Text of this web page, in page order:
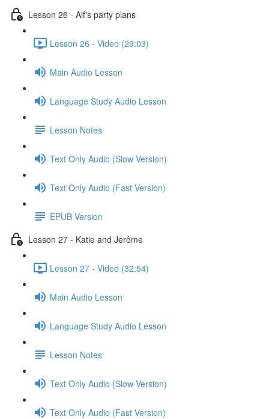
Lesson 26 - Alf's party plans
Lesson 26 - Video (29:03)
Main Audio Lesson
Language Study Audio Lesson
Lesson Notes
Text Only Audio (Slow Version)
Text Only Audio (Fast Version)
EPUB Version
Lesson 27 - Katie and Jerôme
Lesson 27 - Video (32:54)
Main Audio Lesson
Language Study Audio Lesson
Lesson Notes
Text Only Audio (Slow Version)
Text Only Audio (Fast Version)